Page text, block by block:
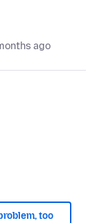
ago
too